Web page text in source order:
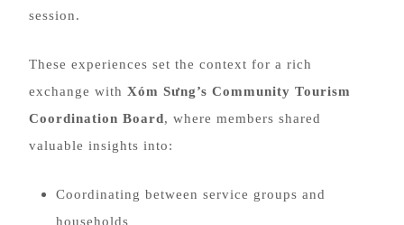
session.
These experiences set the context for a rich
exchange with Xóm Sưng’s Community Tourism
Coordination Board, where members shared
valuable insights into:
Coordinating between service groups and
households